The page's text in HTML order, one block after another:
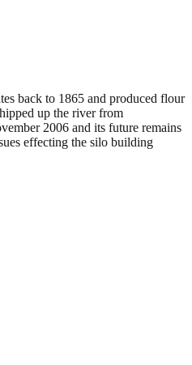
back to 1865 and produced flour
up the river from
2006 and its future remains
effecting the silo building